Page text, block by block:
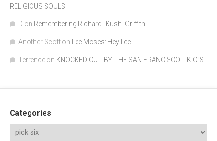
RELIGIOUS SOULS
D on Remembering Richard "Kush" Griffith
Another Scott on Lee Moses: Hey Lee
Terrence on KNOCKED OUT BY THE SAN FRANCISCO T.K.O.’S
Categories